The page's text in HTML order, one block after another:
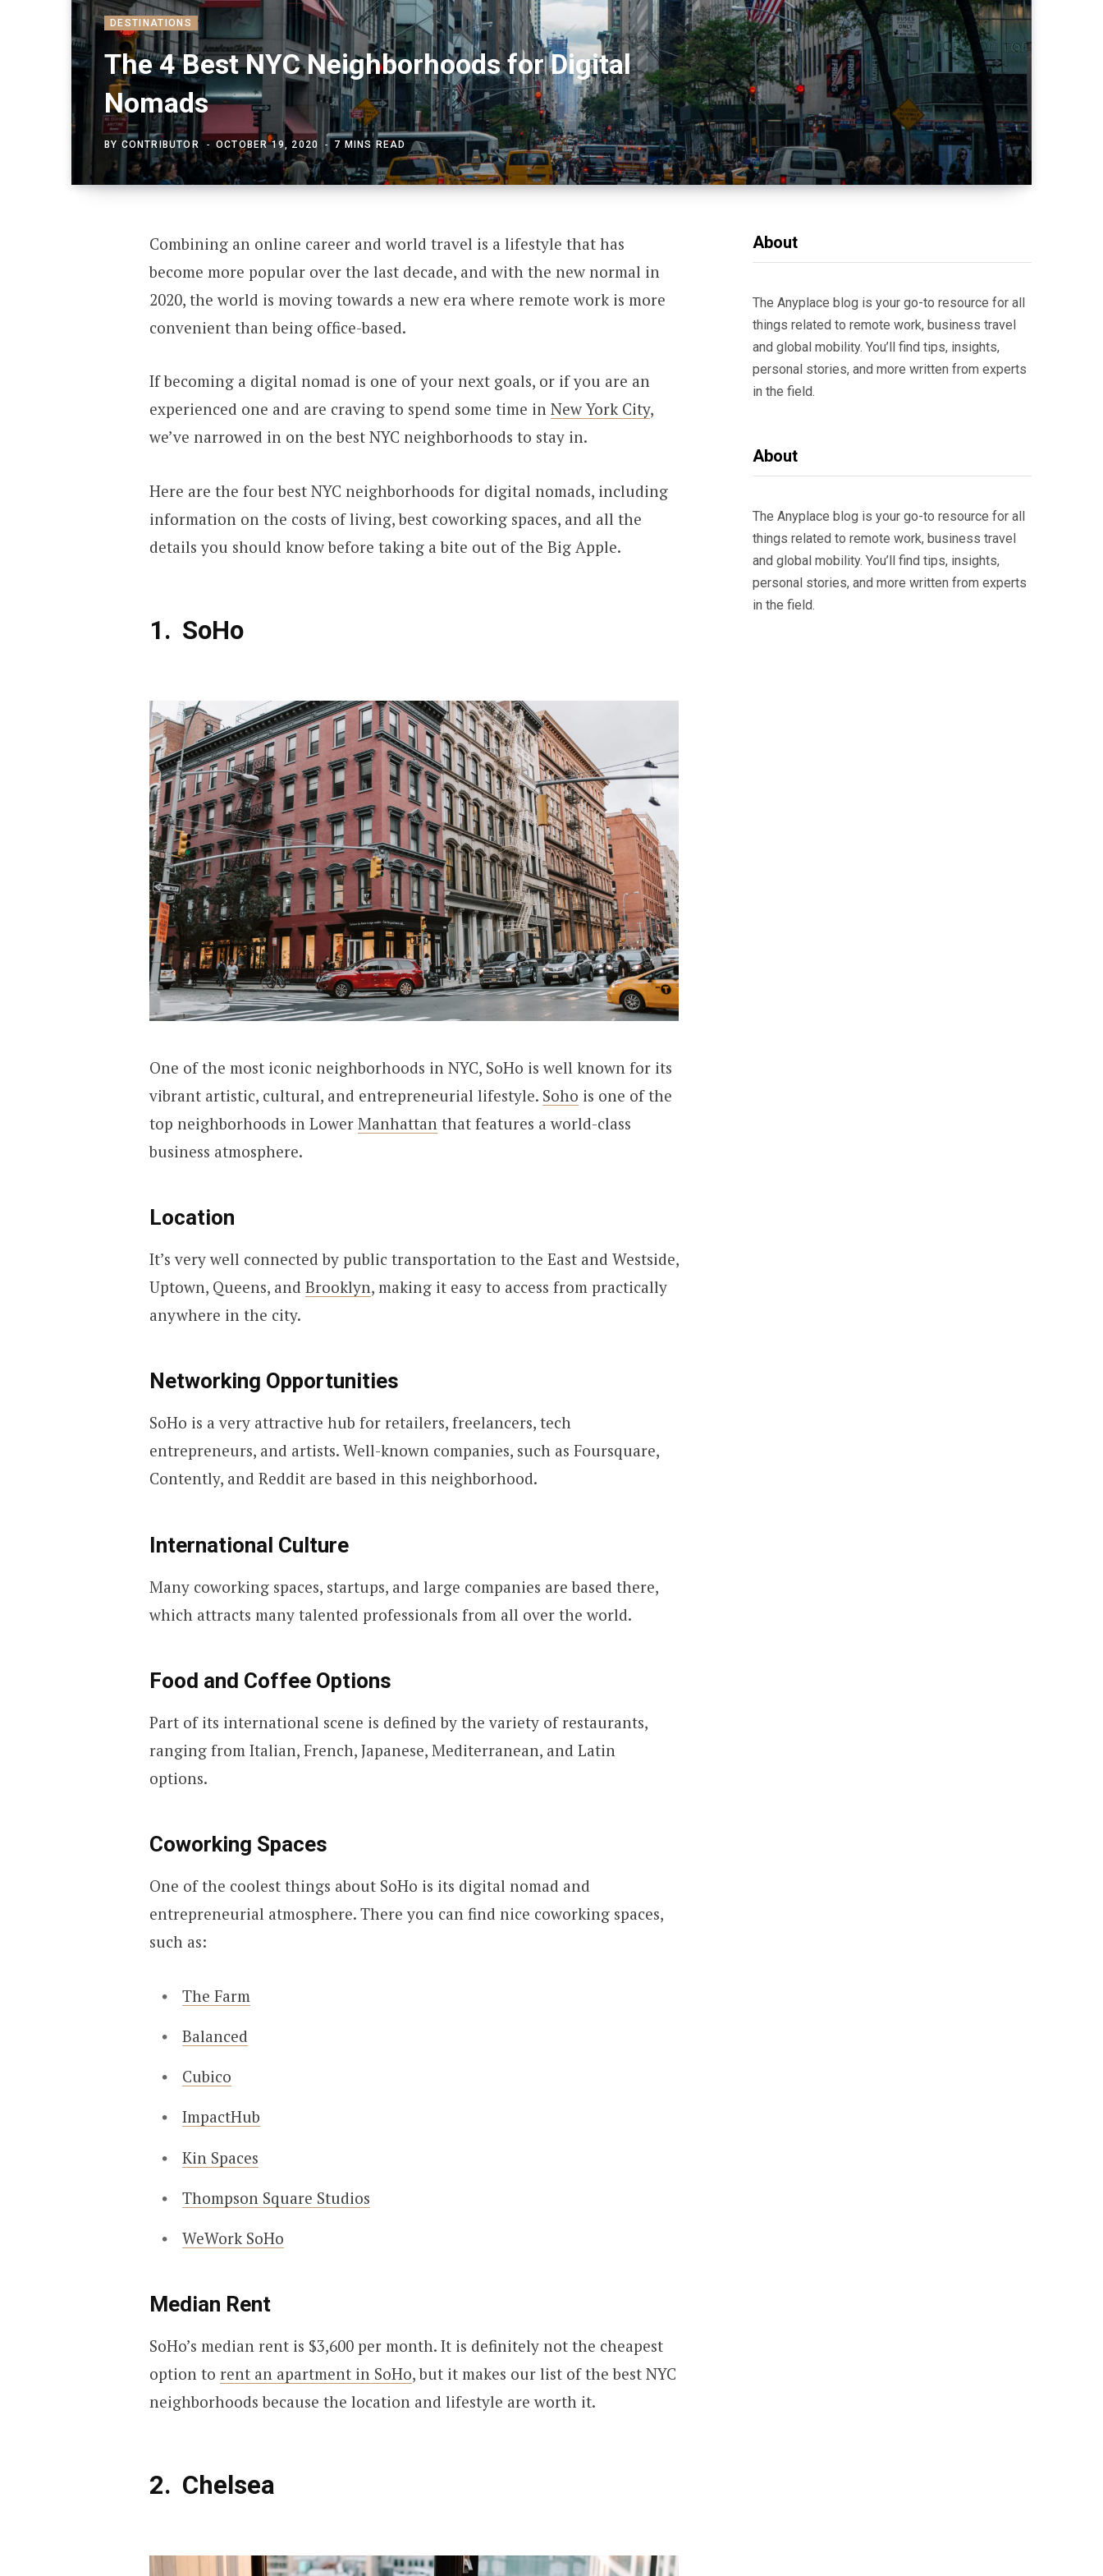
DESTINATIONS
The 4 Best NYC Neighborhoods for Digital
Nomads
BY CONTRIBUTOR OCTOBER 19, 2020 7 MINS READ
Combining an online career and world travel is a lifestyle that has
become more popular over the last decade, and with the new normal in
2020, the world is moving towards a new era where remote work is more
convenient than being office-based.
If becoming a digital nomad is one of your next goals, or if you are an
experienced one and are craving to spend some time in New York City,
we’ve narrowed in on the best NYC neighborhoods to stay in.
Here are the four best NYC neighborhoods for digital nomads, including
information on the costs of living, best coworking spaces, and all the
details you should know before taking a bite out of the Big Apple.
SoHo
One of the most iconic neighborhoods in NYC, SoHo is well known for its
vibrant artistic, cultural, and entrepreneurial lifestyle. Soho is one of the
top neighborhoods in Lower Manhattan that features a world-class
business atmosphere.
Location
It’s very well connected by public transportation to the East and Westside,
Uptown, Queens, and Brooklyn, making it easy to access from practically
anywhere in the city.
Networking Opportunities
SoHo is a very attractive hub for retailers, freelancers, tech
entrepreneurs, and artists. Well-known companies, such as Foursquare,
Contently, and Reddit are based in this neighborhood.
International Culture
Many coworking spaces, startups, and large companies are based there,
which attracts many talented professionals from all over the world.
Food and Coffee Options
Part of its international scene is defined by the variety of restaurants,
ranging from Italian, French, Japanese, Mediterranean, and Latin
options.
Coworking Spaces
One of the coolest things about SoHo is its digital nomad and
entrepreneurial atmosphere. There you can find nice coworking spaces,
such as:
The Farm
Balanced
Cubico
ImpactHub
Kin Spaces
Thompson Square Studios
WeWork SoHo
Median Rent
SoHo’s median rent is $3,600 per month. It is definitely not the cheapest
option to rent an apartment in SoHo, but it makes our list of the best NYC
neighborhoods because the location and lifestyle are worth it.
Chelsea
About
The Anyplace blog is your go-to resource for all
things related to remote work, business travel
and global mobility. You’ll find tips, insights,
personal stories, and more written from experts
in the field.
About
The Anyplace blog is your go-to resource for all
things related to remote work, business travel
and global mobility. You’ll find tips, insights,
personal stories, and more written from experts
in the field.